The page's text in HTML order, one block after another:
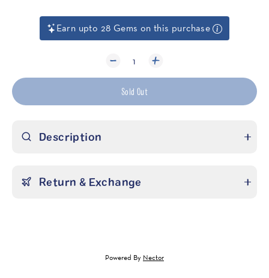
Earn upto 28 Gems on this purchase
1
Sold Out
Description
Return & Exchange